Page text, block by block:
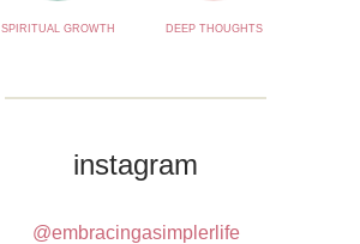
SPIRITUAL GROWTH DEEP THOUGHTS
instagram
@embracingasimplerlife